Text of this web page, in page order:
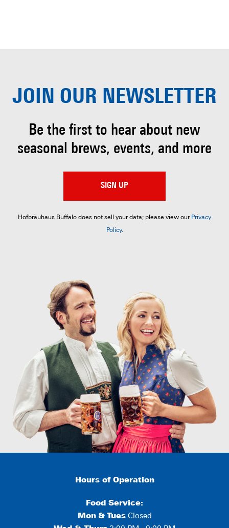
JOIN OUR NEWSLETTER
Be the first to hear about new
seasonal brews, events, and more
SIGN UP
Hofbräuhaus Buffalo does not sell your data; please view our Privacy
Policy.
Hours of Operation
Food Service:
Mon & TuesClosed